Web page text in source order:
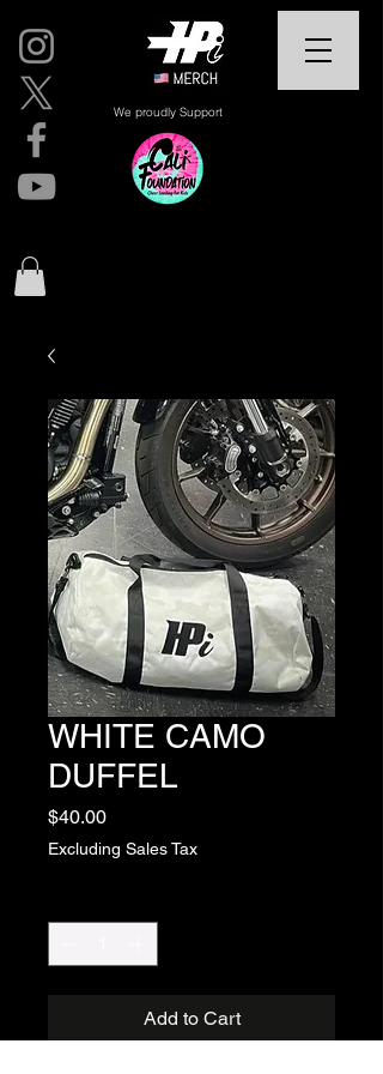
We proudly Support
WHITE CAMO
DUFFEL
$40.00Price
Excluding Sales Tax
Add to Cart